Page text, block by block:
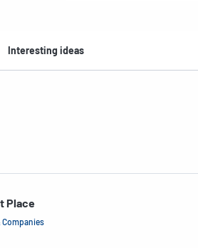
Interesting ideas
Place
Companies